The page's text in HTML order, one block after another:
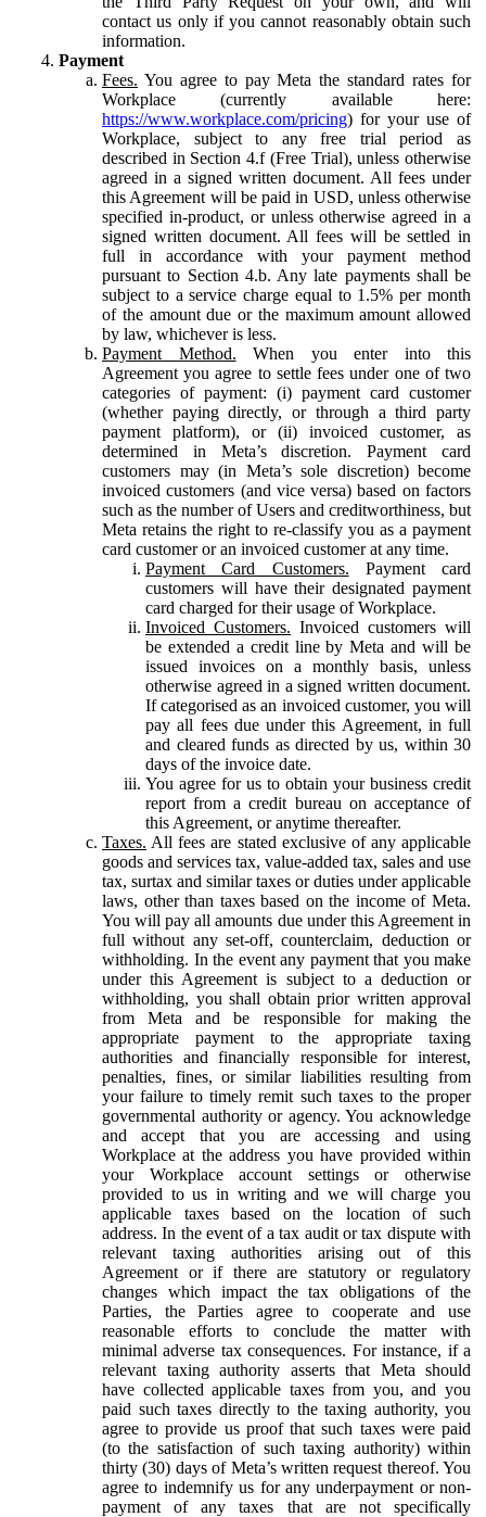
contact us only if you cannot reasonably obtain such
information.
Payment
Fees. You agree to pay Meta the standard rates for
Workplace (currently available here:
https://www.workplace.com/pricing) for your use of
Workplace, subject to any free trial period as
described in Section 4.f (Free Trial), unless otherwise
agreed in a signed written document. All fees under
this Agreement will be paid in USD, unless otherwise
specified in-product, or unless otherwise agreed in a
signed written document. All fees will be settled in
full in accordance with your payment method
pursuant to Section 4.b. Any late payments shall be
subject to a service charge equal to 1.5% per month
of the amount due or the maximum amount allowed
by law, whichever is less.
Payment Method. When you enter into this
Agreement you agree to settle fees under one of two
categories of payment: (i) payment card customer
(whether paying directly, or through a third party
payment platform), or (ii) invoiced customer, as
determined in Meta’s discretion. Payment card
customers may (in Meta’s sole discretion) become
invoiced customers (and vice versa) based on factors
such as the number of Users and creditworthiness, but
Meta retains the right to re-classify you as a payment
card customer or an invoiced customer at any time.
Payment Card Customers. Payment card
customers will have their designated payment
card charged for their usage of Workplace.
Invoiced Customers. Invoiced customers will
be extended a credit line by Meta and will be
issued invoices on a monthly basis, unless
otherwise agreed in a signed written document.
If categorised as an invoiced customer, you will
pay all fees due under this Agreement, in full
and cleared funds as directed by us, within 30
days of the invoice date.
You agree for us to obtain your business credit
report from a credit bureau on acceptance of
this Agreement, or anytime thereafter.
Taxes. All fees are stated exclusive of any applicable
goods and services tax, value-added tax, sales and use
tax, surtax and similar taxes or duties under applicable
laws, other than taxes based on the income of Meta.
You will pay all amounts due under this Agreement in
full without any set-off, counterclaim, deduction or
withholding. In the event any payment that you make
under this Agreement is subject to a deduction or
withholding, you shall obtain prior written approval
from Meta and be responsible for making the
appropriate payment to the appropriate taxing
authorities and financially responsible for interest,
penalties, fines, or similar liabilities resulting from
your failure to timely remit such taxes to the proper
governmental authority or agency. You acknowledge
and accept that you are accessing and using
Workplace at the address you have provided within
your Workplace account settings or otherwise
provided to us in writing and we will charge you
applicable taxes based on the location of such
address. In the event of a tax audit or tax dispute with
relevant taxing authorities arising out of this
Agreement or if there are statutory or regulatory
changes which impact the tax obligations of the
Parties, the Parties agree to cooperate and use
reasonable efforts to conclude the matter with
minimal adverse tax consequences. For instance, if a
relevant taxing authority asserts that Meta should
have collected applicable taxes from you, and you
paid such taxes directly to the taxing authority, you
agree to provide us proof that such taxes were paid
(to the satisfaction of such taxing authority) within
thirty (30) days of Meta’s written request thereof. You
agree to indemnify us for any underpayment or non-
payment of any taxes that are not specifically